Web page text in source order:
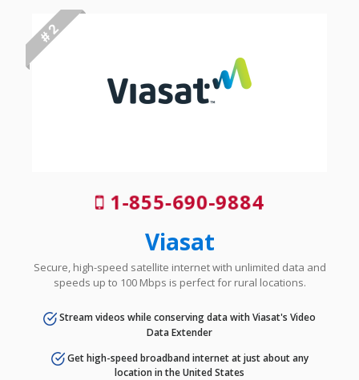
# 2
1-855-690-9884
Viasat
Secure, high-speed satellite internet with unlimited data and
speeds up to 100 Mbps is perfect for rural locations.
Stream videos while conserving data with Viasat's Video
Data Extender
Get high-speed broadband internet at just about any
location in the United States